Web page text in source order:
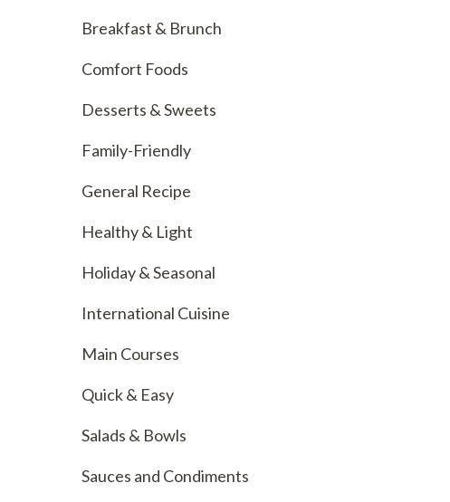
Breakfast & Brunch
Comfort Foods
Desserts & Sweets
Family-Friendly
General Recipe
Healthy & Light
Holiday & Seasonal
International Cuisine
Main Courses
Quick & Easy
Salads & Bowls
Sauces and Condiments